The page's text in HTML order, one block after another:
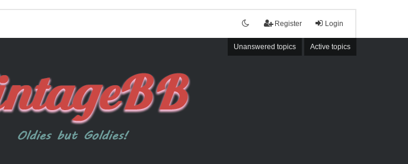
Login
Register
Unanswered topics Active topics